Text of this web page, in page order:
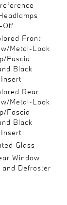
Off
Front
Metal-Look
Fascia
Black
Rear
Metal-Look
Fascia
Black
Glass
Window
Defroster